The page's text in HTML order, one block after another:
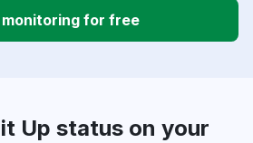
for free
Up status on your